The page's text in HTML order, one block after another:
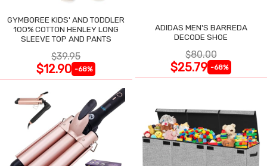
GYMBOREE KIDS' AND TODDLER
100% COTTON HENLEY LONG
SLEEVE TOP AND PANTS
$39.95
$12.90 -68%
ADIDAS MEN'S BARREDA
DECODE SHOE
$80.00
$25.79 -68%